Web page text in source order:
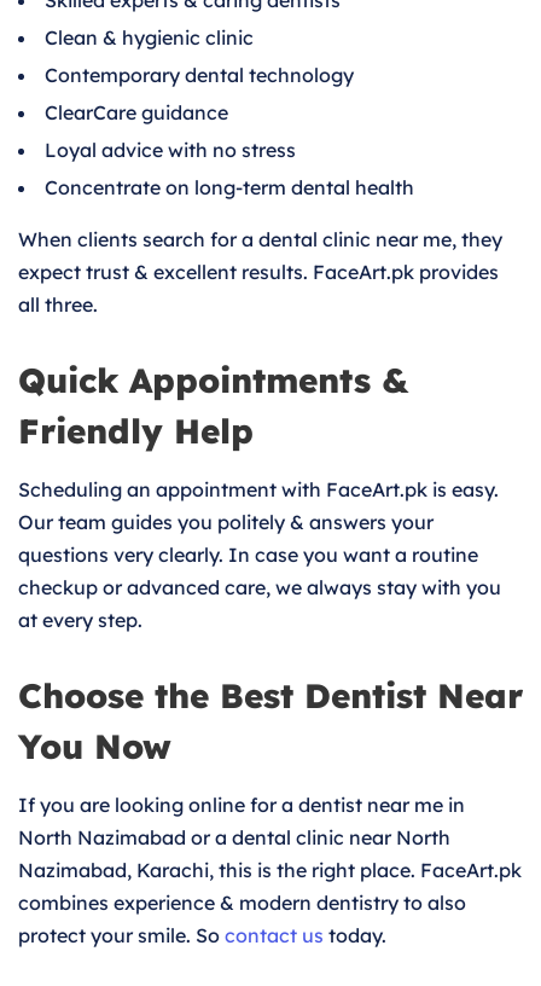
Clean & hygienic clinic
Contemporary dental technology
ClearCare guidance
Loyal advice with no stress
Concentrate on long-term dental health
When clients search for a dental clinic near me, they
expect trust & excellent results. FaceArt.pk provides
all three.
Quick Appointments &
Friendly Help
Scheduling an appointment with FaceArt.pk is easy.
Our team guides you politely & answers your
questions very clearly. In case you want a routine
checkup or advanced care, we always stay with you
at every step.
Choose the Best Dentist Near
You Now
If you are looking online for a dentist near me in
North Nazimabad or a dental clinic near North
Nazimabad, Karachi, this is the right place. FaceArt.pk
combines experience & modern dentistry to also
protect your smile. So contact us today.